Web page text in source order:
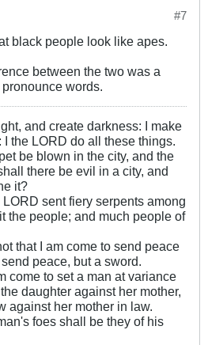
#7
black people look like apes.
between the two was a
words.
and create darkness: I make
the LORD do all these things.
be blown in the city, and the
there be evil in a city, and
it?
sent fiery serpents among
the people; and much people of
that I am come to send peace
peace, but a sword.
come to set a man at variance
daughter against her mother,
against her mother in law.
foes shall be they of his